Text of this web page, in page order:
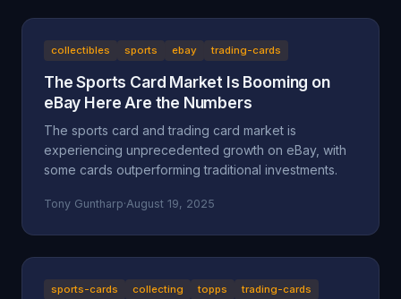
collectibles sports ebay trading-cards
The Sports Card Market Is Booming on
eBay Here Are the Numbers
The sports card and trading card market is
experiencing unprecedented growth on eBay, with
some cards outperforming traditional investments.
Tony Guntharp·August 19, 2025
sports-cards collecting topps trading-cards